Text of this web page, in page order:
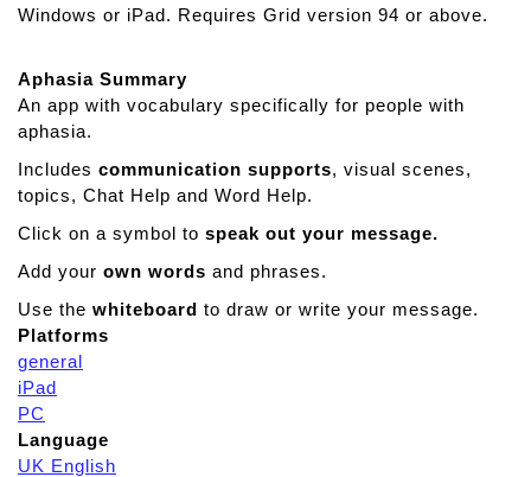
Windows or iPad. Requires Grid version 94 or above.
Aphasia Summary
An app with vocabulary specifically for people with
aphasia.
Includes communication supports, visual scenes,
topics, Chat Help and Word Help.
Click on a symbol to speak out your message.
Add your own words and phrases.
Use the whiteboard to draw or write your message.
Platforms
general
iPad
PC
Language
UK English